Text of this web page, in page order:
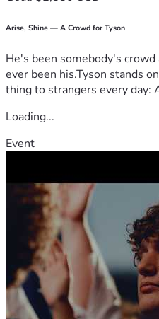
Arise, Shine — A Crowd for Tyson
He's been somebody's
ever been his.Tyson stands
thing to strangers every day:
Loading...
Event